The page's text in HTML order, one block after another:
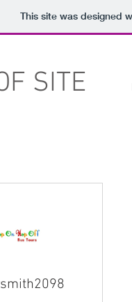
This site was designed
SITE